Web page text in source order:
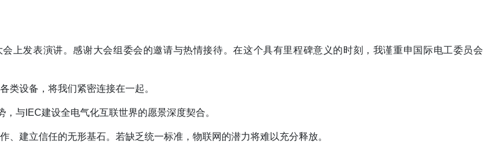
上发表演讲。感谢大会组委会的邀请与热情接待。在这个具有里程碑意义的时刻，我谨重申国际电工委员会
设备，将我们紧密连接在一起。
与IEC建设全电气化互联世界的愿景深度契合。
建立信任的无形基石。若缺乏统一标准，物联网的潜力将难以充分释放。